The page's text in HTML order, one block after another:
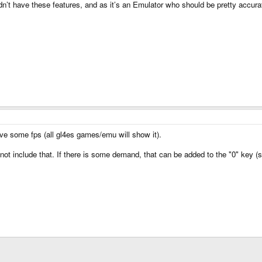
have these features, and as it’s an Emulator who should be pretty
some fps (all gl4es games/emu will show it).
include that. If there is some demand, that can be added to the "0" key